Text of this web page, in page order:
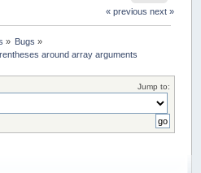
« previous next »
» Bugs »
around array arguments
Jump to: